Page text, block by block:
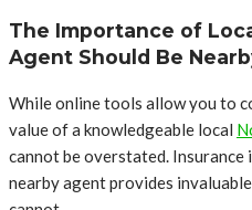
The Importance of
Agent Should Be
While online tools allow you to
value of a knowledgeable local
cannot be overstated. Insurance
nearby agent provides